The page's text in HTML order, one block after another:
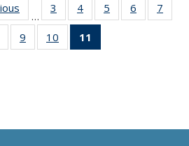
Thumbnail
list:
Publications
…
3
of 11
Thumbnail
list:
Publications
4
of 11
Thumbnail
Publications
5
of 11
Thumbnail
6
of 11
Thumbnail
7
of 11
Thumbnail
9
of 11
Thumbnail
10
of 11
Thumbnail
11
Thumbnail